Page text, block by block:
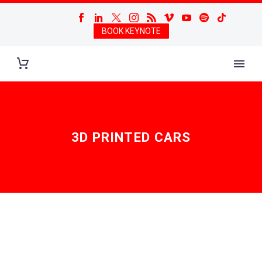
BOOK KEYNOTE
3D PRINTED CARS